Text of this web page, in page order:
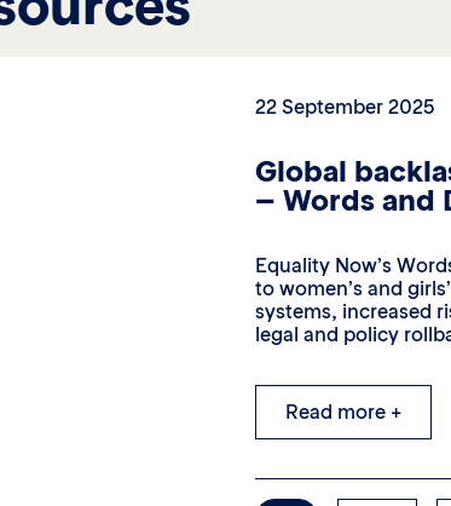
22 September 2025
Global
– Words and
Equality Now’s
to women’s and
systems, increased
legal and policy
Read more +